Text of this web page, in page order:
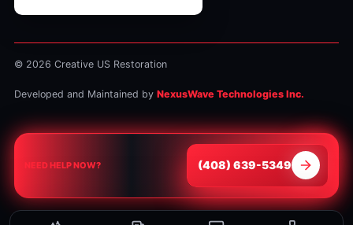
© 2026 Creative US Restoration
Developed and Maintained by NexusWave Technologies Inc.
NEED HELP NOW? ⁦(408) 639-5349⁩